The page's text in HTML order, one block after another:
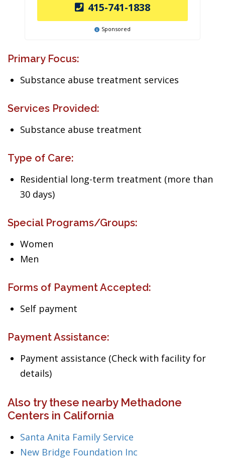
415-741-1838
Sponsored
Primary Focus:
Substance abuse treatment services
Services Provided:
Substance abuse treatment
Type of Care:
Residential long-term treatment (more than
30 days)
Special Programs/Groups:
Women
Men
Forms of Payment Accepted:
Self payment
Payment Assistance:
Payment assistance (Check with facility for
details)
Also try these nearby Methadone
Centers in California
Santa Anita Family Service
New Bridge Foundation Inc